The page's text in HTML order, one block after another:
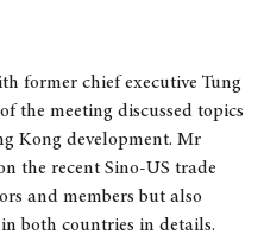
former chief executive Tung
the meeting discussed topics
Kong development. Mr
the recent Sino-US trade
and members but also
both countries in details.